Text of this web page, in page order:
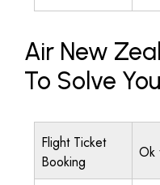
Air New
To Solve
Flight Ticket
Booking
Ok